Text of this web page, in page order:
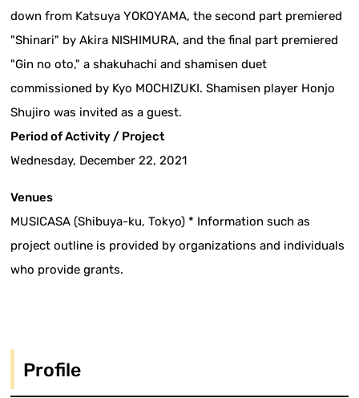
down from Katsuya YOKOYAMA, the second part premiered
"Shinari" by Akira NISHIMURA, and the final part premiered
"Gin no oto," a shakuhachi and shamisen duet
commissioned by Kyo MOCHIZUKI. Shamisen player Honjo
Shujiro was invited as a guest.
Period of Activity / Project
Wednesday, December 22, 2021
Venues
MUSICASA (Shibuya-ku, Tokyo) * Information such as
project outline is provided by organizations and individuals
who provide grants.
Profile